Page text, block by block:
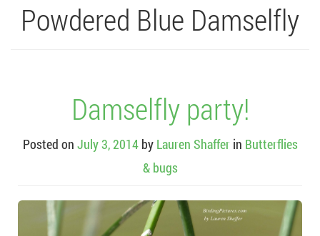
Powdered Blue Damselfly
Damselfly party!
Posted on July 3, 2014 by Lauren Shaffer in Butterflies
& bugs